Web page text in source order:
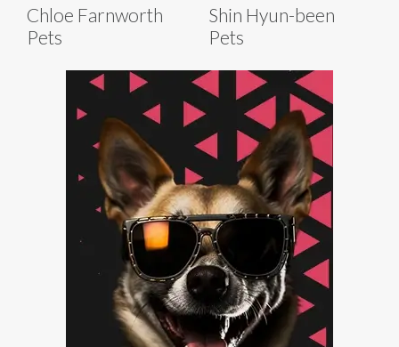
Chloe Farnworth
Pets
Shin Hyun-been
Pets